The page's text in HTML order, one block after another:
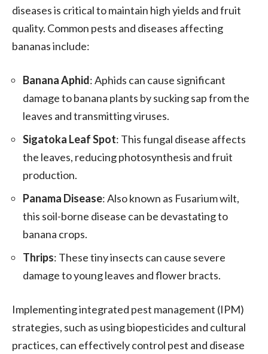
diseases is critical to maintain high yields and fruit
quality. Common pests and diseases affecting
bananas include:
Banana Aphid: Aphids can cause significant
damage to banana plants by sucking sap from the
leaves and transmitting viruses.
Sigatoka Leaf Spot: This fungal disease affects
the leaves, reducing photosynthesis and fruit
production.
Panama Disease: Also known as Fusarium wilt,
this soil-borne disease can be devastating to
banana crops.
Thrips: These tiny insects can cause severe
damage to young leaves and flower bracts.
Implementing integrated pest management (IPM)
strategies, such as using biopesticides and cultural
practices, can effectively control pest and disease